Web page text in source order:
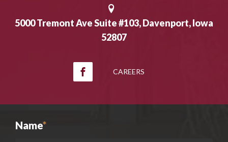
5000 Tremont Ave Suite #103, Davenport, Iowa
52807
CAREERS
Name*